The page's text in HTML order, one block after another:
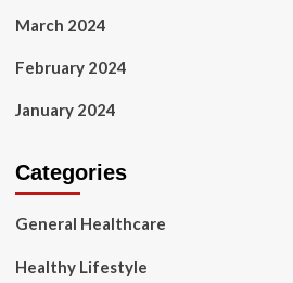
March 2024
February 2024
January 2024
Categories
General Healthcare
Healthy Lifestyle